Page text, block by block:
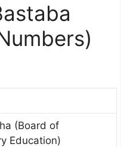
(Board of
Education)